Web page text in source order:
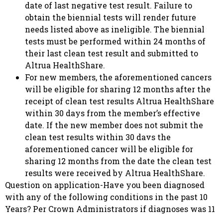
date of last negative test result. Failure to
obtain the biennial tests will render future
needs listed above as ineligible. The biennial
tests must be performed within 24 months of
their last clean test result and submitted to
Altrua HealthShare.
For new members, the aforementioned cancers
will be eligible for sharing 12 months after the
receipt of clean test results Altrua HealthShare
within 30 days from the member’s effective
date. If the new member does not submit the
clean test results within 30 davs the
aforementioned cancer will be eligible for
sharing 12 months from the date the clean test
results were received by Altrua HealthShare.
Question on application-Have you been diagnosed
with any of the following conditions in the past 10
Years? Per Crown Administrators if diagnoses was 11